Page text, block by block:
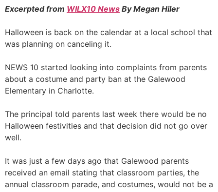
Excerpted from WILX10 News By Megan Hiler
Halloween is back on the calendar at a local school that
was planning on canceling it.
NEWS 10 started looking into complaints from parents
about a costume and party ban at the Galewood
Elementary in Charlotte.
The principal told parents last week there would be no
Halloween festivities and that decision did not go over
well.
It was just a few days ago that Galewood parents
received an email stating that classroom parties, the
annual classroom parade, and costumes, would not be a